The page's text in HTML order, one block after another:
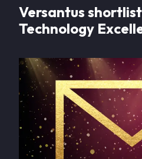
Versantus
Technology
Image